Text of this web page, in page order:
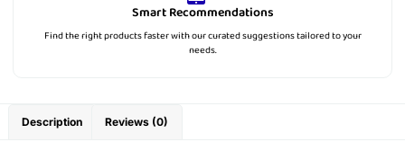
Smart Recommendations
Find the right products faster with our curated suggestions tailored to your
needs.
Description Reviews (0)